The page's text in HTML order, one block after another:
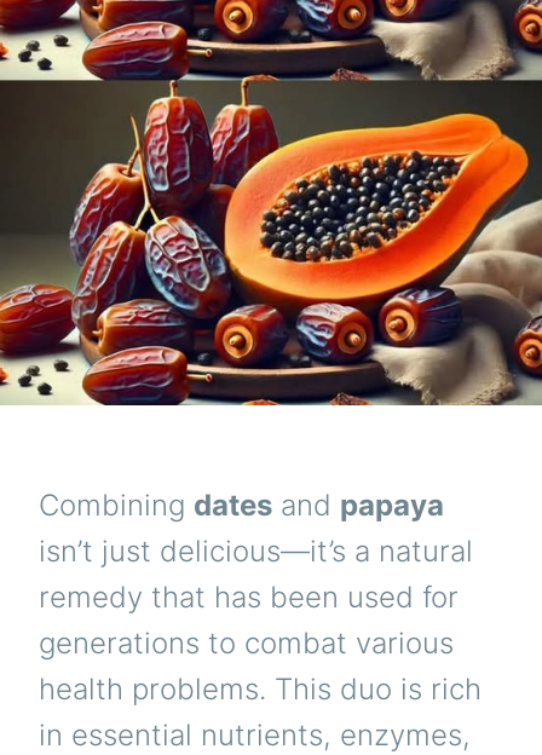
Combining dates and papaya
isn’t just delicious—it’s a natural
remedy that has been used for
generations to combat various
health problems. This duo is rich
in essential nutrients, enzymes,